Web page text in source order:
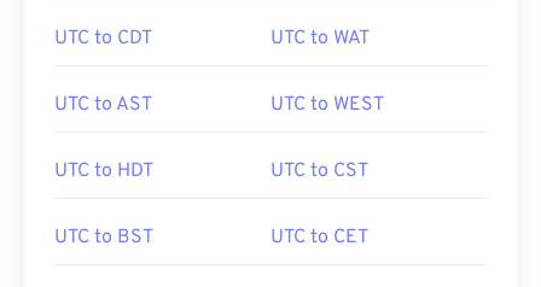
UTC to CDT UTC to WAT
UTC to AST UTC to WEST
UTC to HDT UTC to CST
UTC to BST UTC to CET